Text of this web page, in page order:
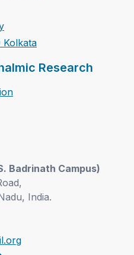
Kolkata
Research
Badrinath Campus)
India.